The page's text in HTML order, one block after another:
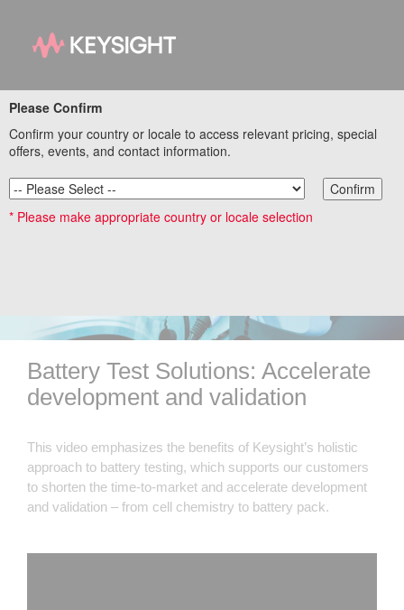
Explore our E-Mobility
and Energy Ecosystem
Solutions
Battery Test Solutions: Accelerate
development and validation
This video emphasizes the benefits of Keysight’s holistic
approach to battery testing, which supports our customers
to shorten the time-to-market and accelerate development
and validation – from cell chemistry to battery pack.
Please Confirm
Confirm your country or locale to access relevant pricing, special
offers, events, and contact information.
Confirm
* Please make appropriate country or locale selection